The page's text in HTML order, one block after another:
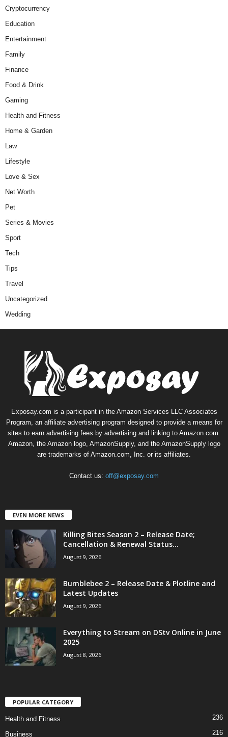
Cryptocurrency
Education
Entertainment
Family
Finance
Food & Drink
Gaming
Health and Fitness
Home & Garden
Law
Lifestyle
Love & Sex
Net Worth
Pet
Series & Movies
Sport
Tech
Tips
Travel
Uncategorized
Wedding
Exposay.com is a participant in the Amazon Services LLC Associates
Program, an affiliate advertising program designed to provide a means for
sites to earn advertising fees by advertising and linking to Amazon.com.
Amazon, the Amazon logo, AmazonSupply, and the AmazonSupply logo
are trademarks of Amazon.com, Inc. or its affiliates.
Contact us: off@exposay.com
EVEN MORE NEWS
Killing Bites Season 2 – Release Date;
Cancellation & Renewal Status...
August 9, 2026
Bumblebee 2 – Release Date & Plotline and
Latest Updates
August 9, 2026
Everything to Stream on DStv Online in June
2025
August 8, 2026
POPULAR CATEGORY
Health and Fitness 236
Business 216